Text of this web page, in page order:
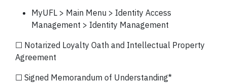
MyUFL > Main Menu > Identity Access
Management > Identity Management
☐ Notarized Loyalty Oath and Intellectual Property
Agreement
☐ Signed Memorandum of Understanding*